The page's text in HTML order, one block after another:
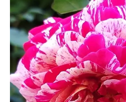
(F5)
quantity